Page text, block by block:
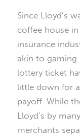
Since Lloyd’s
coffee house
insurance
akin to
lottery ticket
little down for
payoff. While
Lloyd’s by
merchants